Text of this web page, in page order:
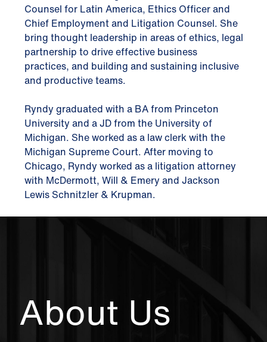
Counsel for Latin America, Ethics Officer and
Chief Employment and Litigation Counsel. She
bring thought leadership in areas of ethics, legal
partnership to drive effective business
practices, and building and sustaining inclusive
and productive teams.
Ryndy graduated with a BA from Princeton
University and a JD from the University of
Michigan. She worked as a law clerk with the
Michigan Supreme Court. After moving to
Chicago, Ryndy worked as a litigation attorney
with McDermott, Will & Emery and Jackson
Lewis Schnitzler & Krupman.
About Us